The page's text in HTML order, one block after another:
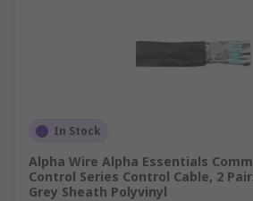
In Stock
Alpha Wire Alpha Essentials
Control Series Control Cable, 2
Grey Sheath Polyvinyl